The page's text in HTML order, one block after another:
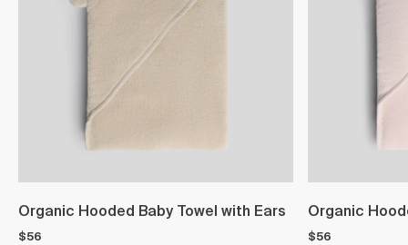
Organic Hooded Baby Towel with Ears
$56
Organic
$56